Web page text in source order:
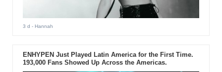
3 d - Hannah
ENHYPEN Just Played Latin America for the First Time.
193,000 Fans Showed Up Across the Americas.